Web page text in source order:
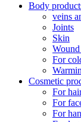
Body
veins
Joints
Skin
For
Cosmetic
For
For
For